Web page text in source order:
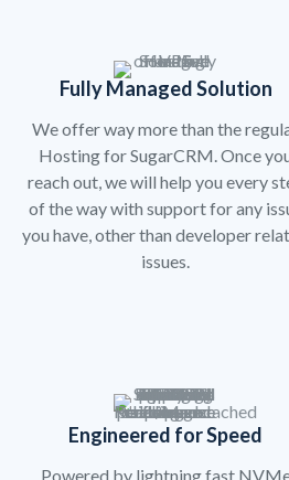
Fully Managed Solution
We offer way more than the
Hosting for SugarCRM. Once
reach out, we will help you every
of the way with support for any
you have, other than developer
issues.
Engineered for Speed
Powered by lightning fast